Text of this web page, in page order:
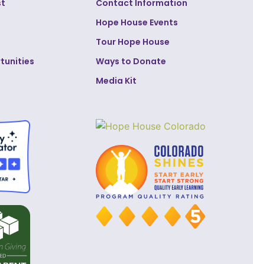
Contact Information
Hope House Events
Tour Hope House
Ways to Donate
Media Kit